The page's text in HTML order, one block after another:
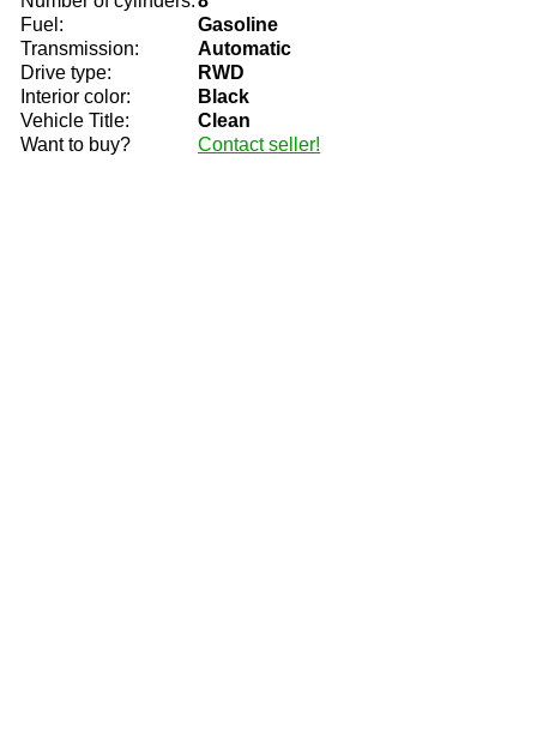
Fuel:
Gasoline
Transmission:
Automatic
Drive type:
RWD
Interior color:
Black
Vehicle Title:
Clean
Want to buy?
Contact seller!